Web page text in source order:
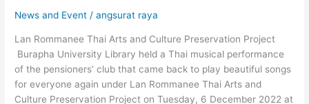
News and Event /angsurat raya
Lan Rommanee Thai Arts and Culture Preservation Project
Burapha University Library held a Thai musical performance
of the pensioners’ club that came back to play beautiful songs
for everyone again under Lan Rommanee Thai Arts and
Culture Preservation Project on Tuesday, 6 December 2022 at
and
Culture
Preservation
Project